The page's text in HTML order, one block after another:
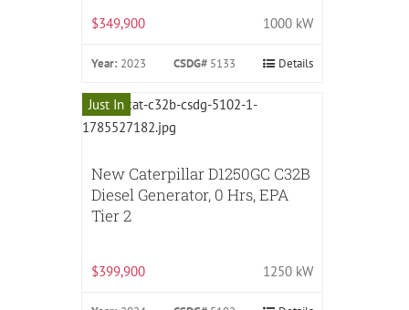
$349,900 1000 kW
Year: 2023 CSDG# 5133 Details
Just In
New Caterpillar D1250GC C32B
Diesel Generator, 0 Hrs, EPA
Tier 2
$399,900 1250 kW